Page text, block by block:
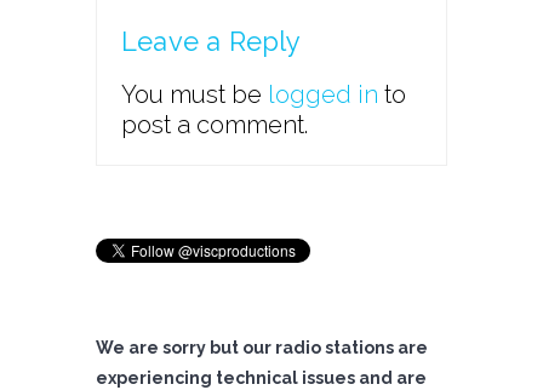
Leave a Reply
You must be logged in to
post a comment.
We are sorry but our radio stations are
experiencing technical issues and are